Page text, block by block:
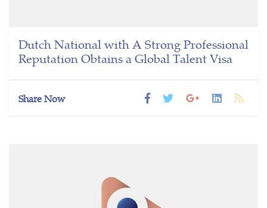
Dutch National with A Strong Professional
Reputation Obtains a Global Talent Visa
Share Now